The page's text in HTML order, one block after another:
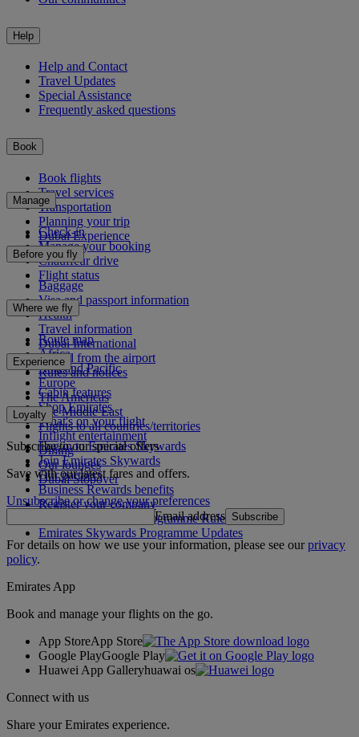
Help
Help and Contact
Travel Updates
Special Assistance
Frequently asked questions
Book
Book flights
Travel services
Transportation
Planning your trip
Dubai Experience
Manage
Check-in
Manage your booking
Chauffeur drive
Flight status
Before you fly
Baggage
Visa and passport information
Health
Travel information
Dubai International
To and from the airport
Rules and notices
Where we fly
Route map
Africa
Asia and Pacific
Europe
The Americas
The Middle East
Flights to all countries/territories
Experience
Cabin features
Shop Emirates
What's on your flight
Inflight entertainment
Dining
Our lounges
Dubai Stopover
Loyalty
Log in to Emirates Skywards
Join Emirates Skywards
Our partners
Business Rewards benefits
Register your company
Emirates Skywards Programme Rules
Emirates Skywards Programme Updates
Subscribe to our special offers
Save with our latest fares and offers.
Unsubscribe or change your preferences
Email address Subscribe
For details on how we use your information, please see ourprivacy
policy.
Emirates App
Book and manage your flights on the go.
App StoreApp Store
Google PlayGoogle Play
Huawei App Galleryhuawai os
Connect with us
Share your Emirates experience.